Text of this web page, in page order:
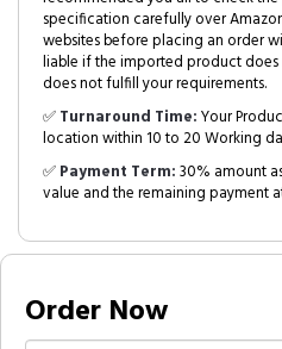
specification carefully over
websites before placing an order
liable if the imported product
does not fulfill your requirements.
✅Turnaround Time:Your
location within 10 to 20 Working
✅Payment Term:30% amount
value and the remaining payment
Order Now